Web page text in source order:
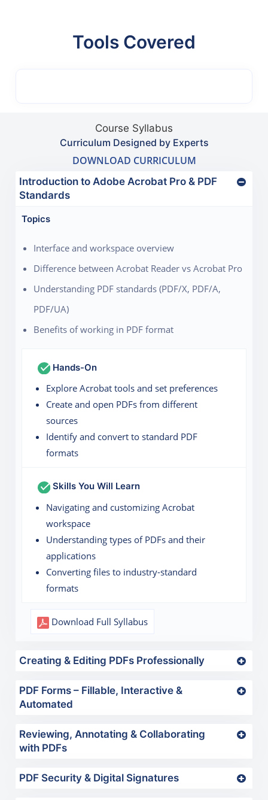
Tools Covered
Course Syllabus
Curriculum Designed by Experts
DOWNLOAD CURRICULUM
Introduction to Adobe Acrobat Pro & PDF
Standards
Topics
Interface and workspace overview
Difference between Acrobat Reader vs Acrobat Pro
Understanding PDF standards (PDF/X, PDF/A,
PDF/UA)
Benefits of working in PDF format
Hands-On
Explore Acrobat tools and set preferences
Create and open PDFs from different
sources
Identify and convert to standard PDF
formats
Skills You Will Learn
Navigating and customizing Acrobat
workspace
Understanding types of PDFs and their
applications
Converting files to industry-standard
formats
Download Full Syllabus
Creating & Editing PDFs Professionally
PDF Forms – Fillable, Interactive &
Automated
Reviewing, Annotating & Collaborating
with PDFs
PDF Security & Digital Signatures